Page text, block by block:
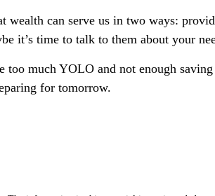
wealth can serve us in two ways:
it’s time to talk to them about your
much YOLO and not enough
for tomorrow.